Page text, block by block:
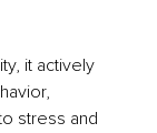
it actively
stress and